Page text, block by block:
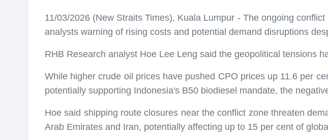
11/03/2026 (New Straits Times), Kuala Lumpur - The ongoing
analysts warning of rising costs and potential demand disruptions
RHB Research analyst Hoe Lee Leng said the geopolitical tensions
While higher crude oil prices have pushed CPO prices up 11.6 per
potentially supporting Indonesia's B50 biodiesel mandate, the
Hoe said shipping route closures near the conflict zone threaten
Arab Emirates and Iran, potentially affecting up to 15 per cent of